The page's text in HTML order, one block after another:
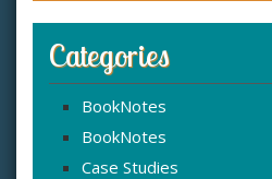
Categories
BookNotes
BookNotes
Case Studies